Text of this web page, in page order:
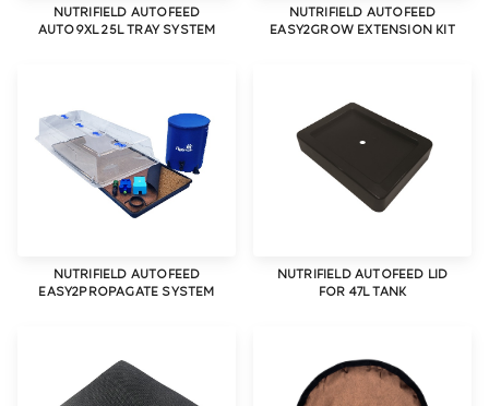
NUTRIFIELD AUTOFEED
AUTO9XL 25L TRAY SYSTEM
NUTRIFIELD AUTOFEED
EASY2GROW EXTENSION KIT
NUTRIFIELD AUTOFEED
EASY2PROPAGATE SYSTEM
NUTRIFIELD AUTOFEED LID
FOR 47L TANK